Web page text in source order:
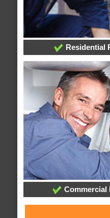
Residential
Commercial